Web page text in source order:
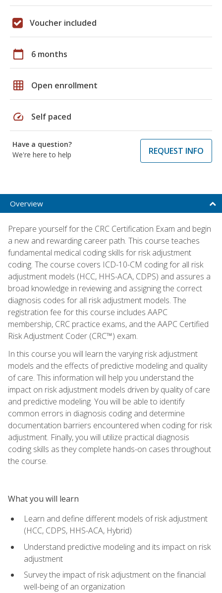
Voucher included
calendar_today 6 months
grid_on Open enrollment
speed Self paced
Have a question?
We're here to help
REQUEST INFO
Overview
Prepare yourself for the CRC Certification Exam and begin
a new and rewarding career path. This course teaches
fundamental medical coding skills for risk adjustment
coding. The course covers ICD-10-CM coding for all risk
adjustment models (HCC, HHS-ACA, CDPS) and assures a
broad knowledge in reviewing and assigning the correct
diagnosis codes for all risk adjustment models. The
registration fee for this course includes AAPC
membership, CRC practice exams, and the AAPC Certified
Risk Adjustment Coder (CRC™) exam.
In this course you will learn the varying risk adjustment
models and the effects of predictive modeling and quality
of care. This information will help you understand the
impact on risk adjustment models driven by quality of care
and predictive modeling. You will be able to identify
common errors in diagnosis coding and determine
documentation barriers encountered when coding for risk
adjustment. Finally, you will utilize practical diagnosis
coding skills as they complete hands-on cases throughout
the course.
What you will learn
Learn and define different models of risk adjustment
(HCC, CDPS, HHS-ACA, Hybrid)
Understand predictive modeling and its impact on risk
adjustment
Survey the impact of risk adjustment on the financial
well-being of an organization